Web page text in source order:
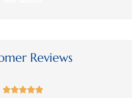
Reviews
